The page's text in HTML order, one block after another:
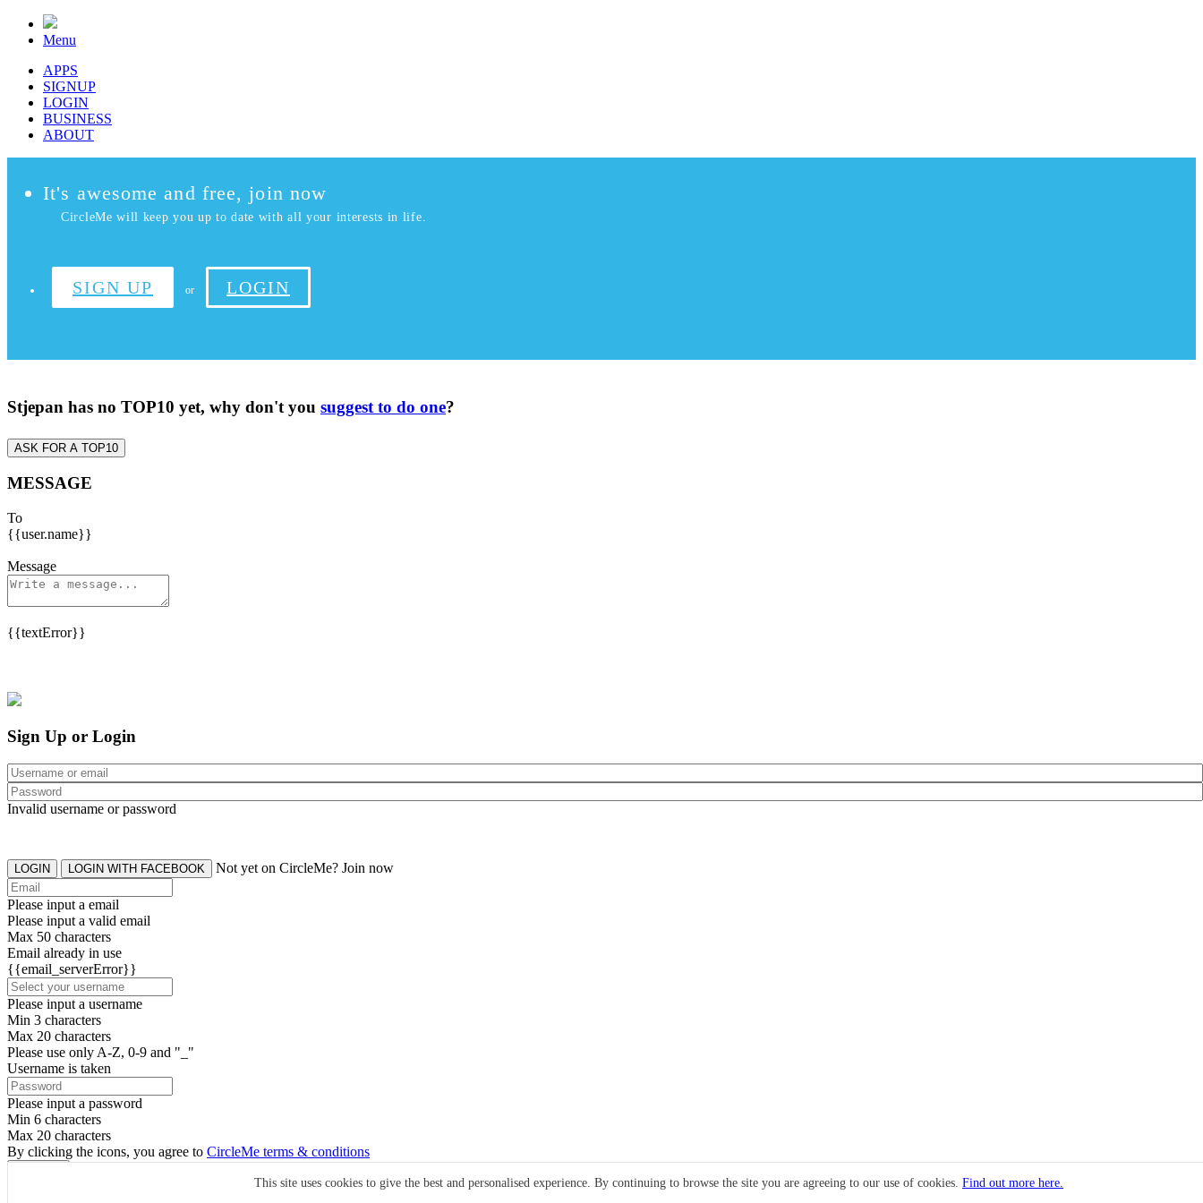
Menu
APPS
SIGNUP
LOGIN
BUSINESS
ABOUT
It's awesome and free, join now
CircleMe will keep you up to date with all your interests in life.
SIGN UP or LOGIN
Stjepan has no TOP10 yet, why don't you suggest to do one?
ASK FOR A TOP10
MESSAGE
To
{{user.name}}
Message
{{textError}}
This site uses cookies to give the best and personalised experience. By continuing to browse the site you are agreeing to our use of cookies. Find out more here.
Sign Up or Login
Invalid username or password
LOGIN LOGIN WITH FACEBOOK Not yet on CircleMe? Join now
Please input a email
Please input a valid email
Max 50 characters
Email already in use
{{email_serverError}}
Please input a username
Min 3 characters
Max 20 characters
Please use only A-Z, 0-9 and "_"
Username is taken
Please input a password
Min 6 characters
Max 20 characters
By clicking the icons, you agree to CircleMe terms & conditions
Already have an account? Login Now